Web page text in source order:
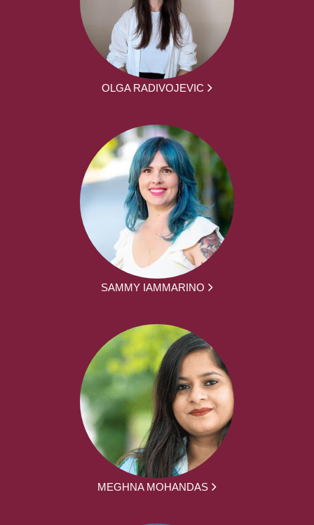
OLGA RADIVOJEVIC
SAMMY IAMMARINO
MEGHNA MOHANDAS